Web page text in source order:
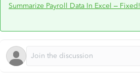
Summarize Payroll Data In Excel – Fixed!